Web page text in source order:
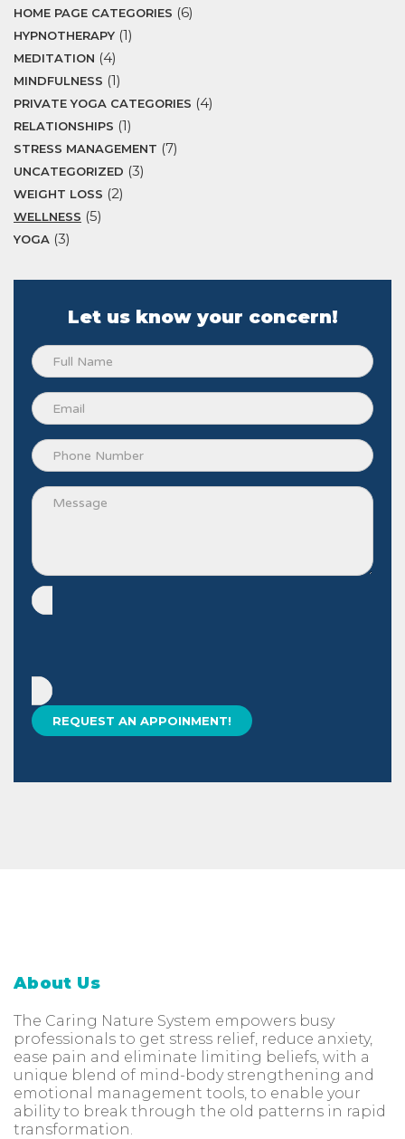
HOME PAGE CATEGORIES (6)
HYPNOTHERAPY (1)
MEDITATION (4)
MINDFULNESS (1)
PRIVATE YOGA CATEGORIES (4)
RELATIONSHIPS (1)
STRESS MANAGEMENT (7)
UNCATEGORIZED (3)
WEIGHT LOSS (2)
WELLNESS (5)
YOGA (3)
Let us know your concern!
About Us
The Caring Nature System empowers busy
professionals to get stress relief, reduce anxiety,
ease pain and eliminate limiting beliefs, with a
unique blend of mind-body strengthening and
emotional management tools, to enable your
ability to break through the old patterns in rapid
transformation.